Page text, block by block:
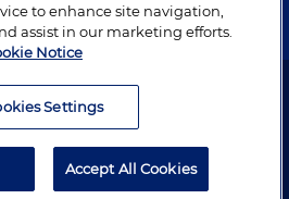
© 1996–2026 Holland & Knight LLP.
to enhance site navigation,
assist in our marketing efforts.
Notice
Settings
Accept All Cookies